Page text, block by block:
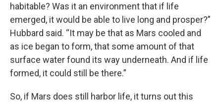
habitable? Was it an environment that if life
emerged, it would be able to live long and prosper?”
Hubbard said. “It may be that as Mars cooled and
as ice began to form, that some amount of that
surface water found its way underneath. And if life
formed, it could still be there.”
So, if Mars does still harbor life, it turns out this